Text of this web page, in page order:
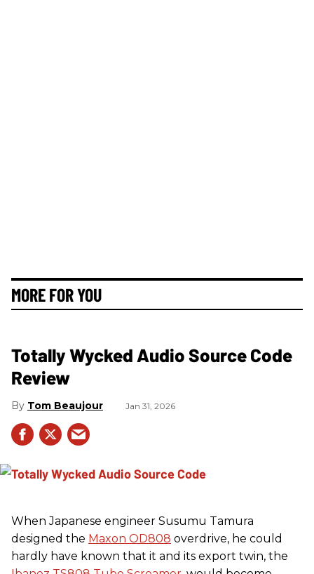
MORE FOR YOU
Totally Wycked Audio Source Code
Review
Tom Beaujour Jan 31, 2026
When Japanese engineer Susumu Tamura
designed the Maxon OD808 overdrive, he could
hardly have known that it and its export twin, the